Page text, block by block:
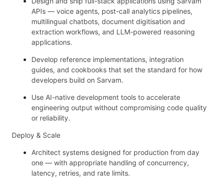
APIs — voice agents, post-call analytics pipelines,
multilingual chatbots, document digitisation and
extraction workflows, and LLM-powered reasoning
applications.
Develop reference implementations, integration
guides, and cookbooks that set the standard for how
developers build on Sarvam.
Use AI-native development tools to accelerate
engineering output without compromising code quality
or reliability.
Deploy & Scale
Architect systems designed for production from day
one — with appropriate handling of concurrency,
latency, retries, and rate limits.